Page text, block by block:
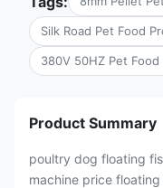
Silk Road Pet Food
380V 50HZ Pet
Product Summary
poultry dog floating
machine price